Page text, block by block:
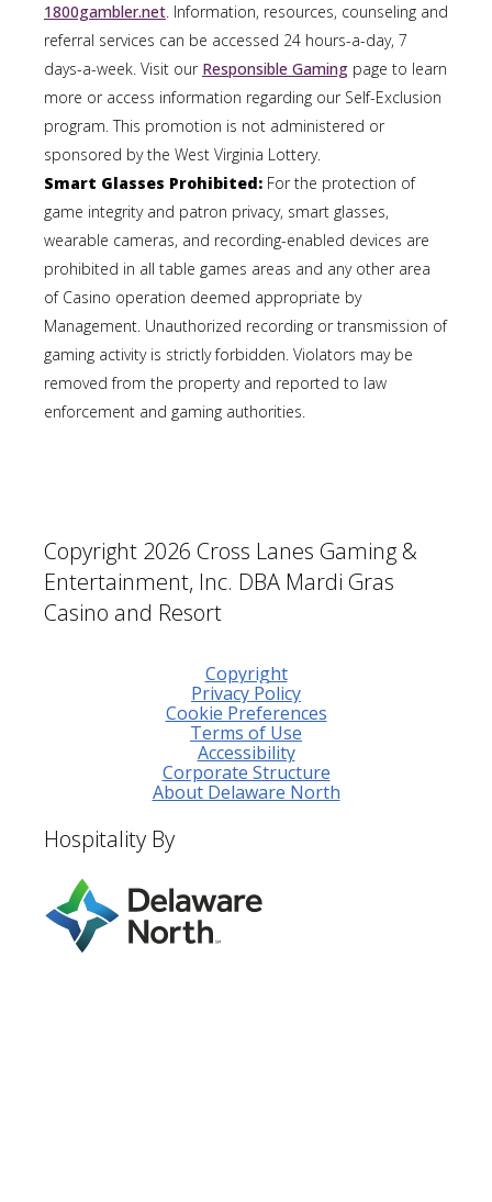
1800gambler.net. Information, resources, counseling and
referral services can be accessed 24 hours-a-day, 7
days-a-week. Visit our Responsible Gaming page to learn
more or access information regarding our Self-Exclusion
program. This promotion is not administered or
sponsored by the West Virginia Lottery.
Smart Glasses Prohibited: For the protection of
game integrity and patron privacy, smart glasses,
wearable cameras, and recording-enabled devices are
prohibited in all table games areas and any other area
of Casino operation deemed appropriate by
Management. Unauthorized recording or transmission of
gaming activity is strictly forbidden. Violators may be
removed from the property and reported to law
enforcement and gaming authorities.
Copyright 2026 Cross Lanes Gaming &
Entertainment, Inc. DBA Mardi Gras
Casino and Resort
Copyright
Privacy Policy
Cookie Preferences
Terms of Use
Accessibility
Corporate Structure
About Delaware North
Hospitality By